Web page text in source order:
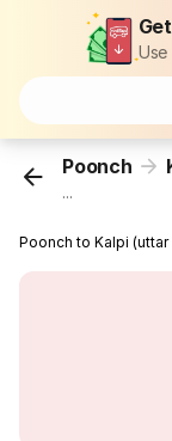
Poonch
...
Poonch to Kalpi (uttar